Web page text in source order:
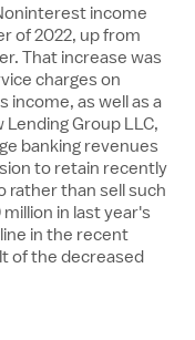
income
of 2022, up from
That increase was
charges on
income, as well as a
Group LLC,
banking revenues
to retain recently
rather than sell such
million in last year's
in the recent
of the decreased